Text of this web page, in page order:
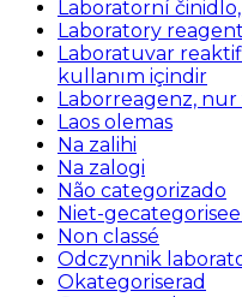
Laboratorní
Laboratory
Laboratuvar
kullanım içindir
Laborreagenz,
Laos olemas
Na zalihi
Na zalogi
Não categorizado
Niet-
Non classé
Odczynnik
Okategoriserad